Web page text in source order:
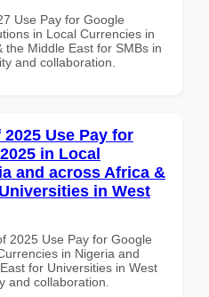
Use Pay for Google
in Local Currencies in
the Middle East for SMBs in
and collaboration.
Use Pay for
in Local
and across Africa &
in West
2025 Use Pay for Google
in Nigeria and
for Universities in West
and collaboration.